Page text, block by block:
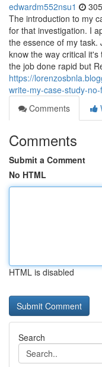
edwardm552nsu1
The introduction to my
for that investigation. I
the essence of my task.
know the way critical
the job done rapid but
https://
write-my-case-study-
Comments
Comments
Submit a Comment
No HTML
HTML is disabled
Search